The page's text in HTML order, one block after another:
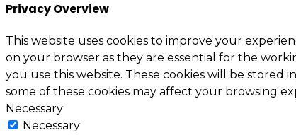
Privacy Overview
This website uses cookies to improve your
on your browser as they are essential for the
you use this website. These cookies will be
some of these cookies may affect your browsing
Necessary
Necessary